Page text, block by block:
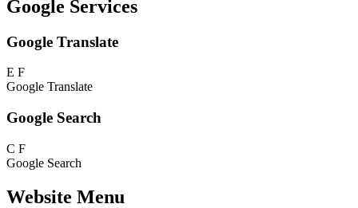
Google Services
Google Translate
E F
Google Translate
Google Search
C F
Google Search
Website Menu